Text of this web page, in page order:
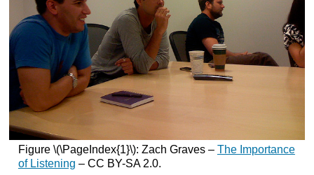
Figure \(\PageIndex{1}\): Zach Graves – The Importance
of Listening – CC BY-SA 2.0.